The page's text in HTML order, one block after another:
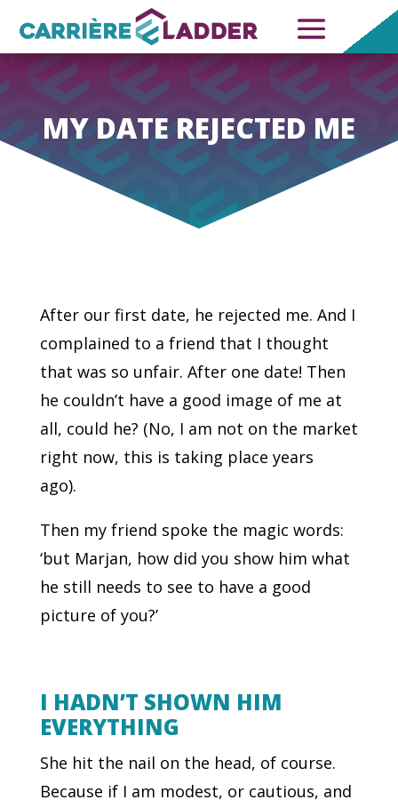
MY DATE REJECTED ME
After our first date, he rejected me. And I
complained to a friend that I thought
that was so unfair. After one date! Then
he couldn’t have a good image of me at
all, could he? (No, I am not on the market
right now, this is taking place years
ago).
Then my friend spoke the magic words:
‘but Marjan, how did you show him what
he still needs to see to have a good
picture of you?’
I HADN’T SHOWN HIM
EVERYTHING
She hit the nail on the head, of course.
Because if I am modest, or cautious, and